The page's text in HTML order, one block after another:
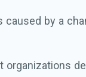
caused by a
organizations